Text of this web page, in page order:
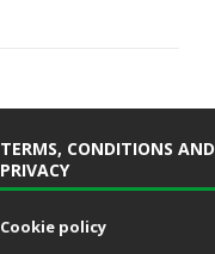
TERMS, CONDITIONS AND
PRIVACY
Cookie policy